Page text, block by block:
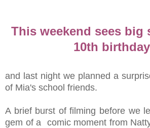
This weekend sees big
10th birthday
and last night we planned a
of Mia's school friends.
A brief burst of filming before we
gem of a comic moment from